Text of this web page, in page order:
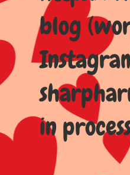
blog
in